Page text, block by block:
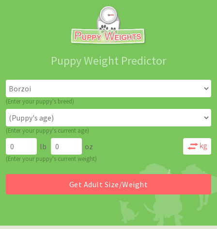
Puppy Weight Predictor
(Enter your puppy's breed)
(Enter your puppy's current age)
lb oz
(Enter your puppy's current weight)